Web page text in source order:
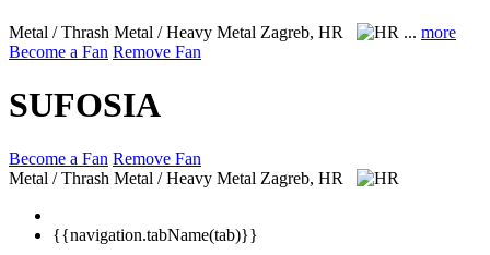
Metal / Thrash Metal / Heavy Metal Zagreb, HR ... more
Become a Fan Remove Fan
SUFOSIA
Become a Fan Remove Fan
Metal / Thrash Metal / Heavy Metal Zagreb, HR
{{navigation.tabName(tab)}}